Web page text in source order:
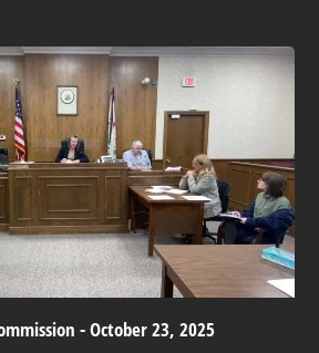
- October 23, 2025